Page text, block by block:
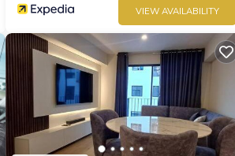
VIEW AVAILABILITY